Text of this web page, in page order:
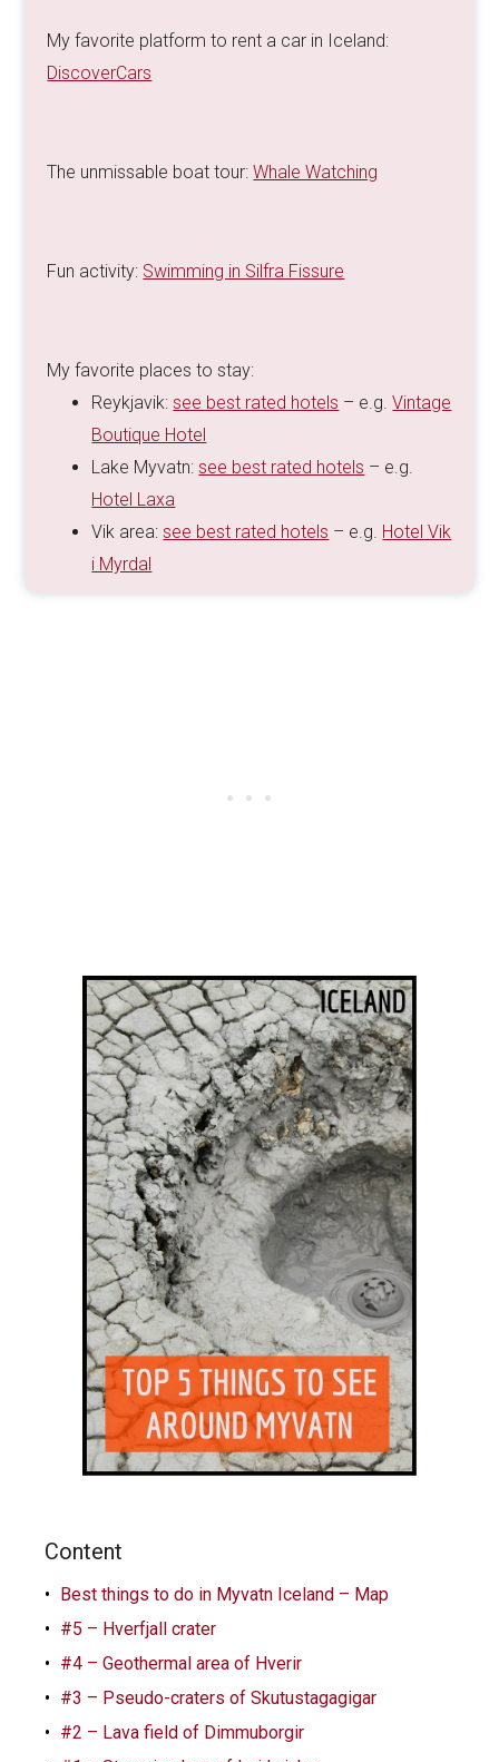
My favorite platform to rent a car in Iceland:
DiscoverCars
The unmissable boat tour:Whale Watching
Fun activity: Swimming in Silfra Fissure
My favorite places to stay:
Reykjavik:see best rated hotels – e.g.Vintage
Boutique Hotel
Lake Myvatn:see best rated hotels – e.g.
Hotel Laxa
Vik area:see best rated hotels – e.g. Hotel Vik
i Myrdal
Content
Best things to do in Myvatn Iceland – Map
#5 – Hverfjall crater
#4 – Geothermal area of Hverir
#3 – Pseudo-craters of Skutustagagigar
#2 – Lava field of Dimmuborgir